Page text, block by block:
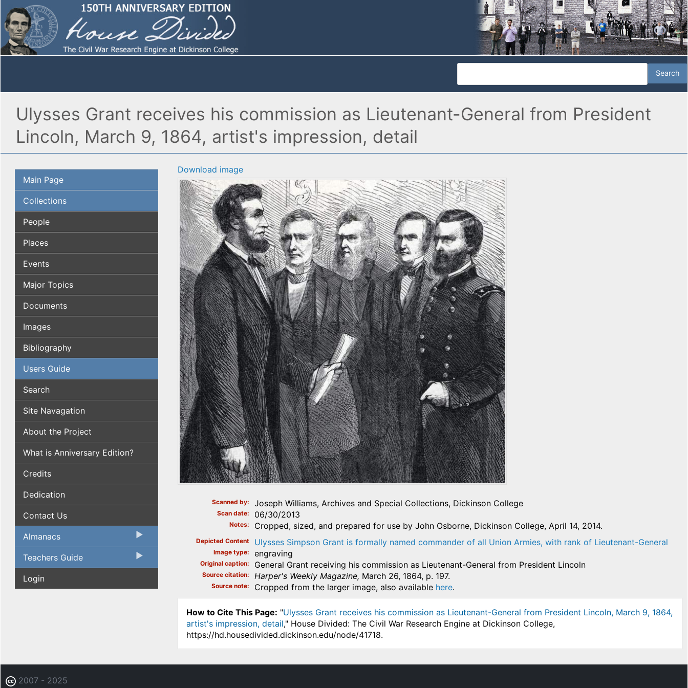
Ulysses Grant receives his commission as Lieutenant-General from President
Lincoln, March 9, 1864, artist's impression, detail
Main Page
Collections
People
Places
Events
Major Topics
Documents
Images
Bibliography
Users Guide
Search
Site Navagation
About the Project
What is Anniversary Edition?
Credits
Dedication
Contact Us
Almanacs
Teachers Guide
Login
Download image
Scanned by Joseph Williams, Archives and Special Collections, Dickinson College
Scan date 06/30/2013
Notes Cropped, sized, and prepared for use by John Osborne, Dickinson College, April 14, 2014.
Depicted Content Ulysses Simpson Grant is formally named commander of all Union Armies, with rank of Lieutenant-General
Image type engraving
Original caption General Grant receiving his commission as Lieutenant-General from President Lincoln
Source citation Harper's Weekly Magazine, March 26, 1864, p. 197.
Source note Cropped from the larger image, also available here.
How to Cite This Page: "Ulysses Grant receives his commission as Lieutenant-General from President Lincoln, March 9, 1864,
artist's impression, detail," House Divided: The Civil War Research Engine at Dickinson College,
https://hd.housedivided.dickinson.edu/node/41718.
2007 - 2025